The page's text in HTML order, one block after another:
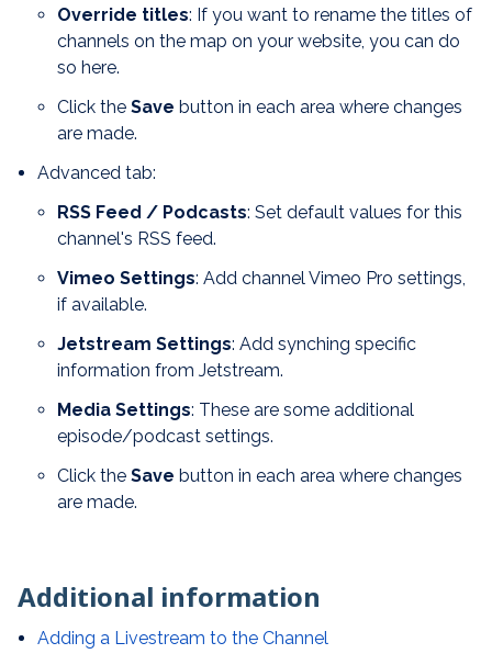
Override titles: If you want to rename the titles of
channels on the map on your website, you can do
so here.
Click the Save button in each area where changes
are made.
Advanced tab:
RSS Feed / Podcasts: Set default values for this
channel's RSS feed.
Vimeo Settings: Add channel Vimeo Pro settings,
if available.
Jetstream Settings: Add synching specific
information from Jetstream.
Media Settings: These are some additional
episode/podcast settings.
Click the Save button in each area where changes
are made.
Additional information
Adding a Livestream to the Channel